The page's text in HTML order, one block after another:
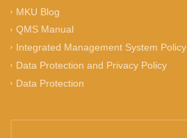
MKU Blog
QMS Manual
Integrated Management System Policy
Data Protection and Privacy Policy
Data Protection